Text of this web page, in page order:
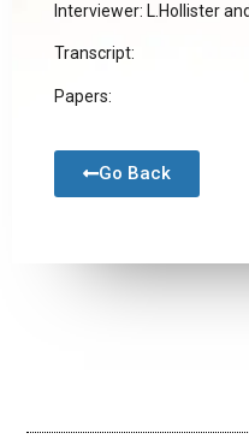
Interviewer: L.Hollister
Transcript:
Papers:
Go Back